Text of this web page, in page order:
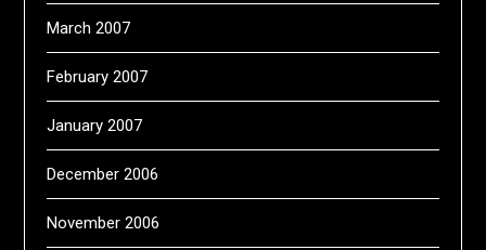
March 2007
February 2007
January 2007
December 2006
November 2006